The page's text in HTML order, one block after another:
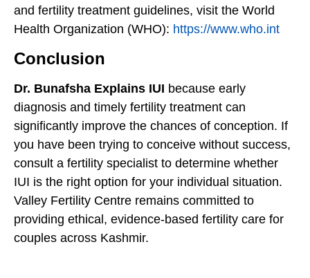
and fertility treatment guidelines, visit the World
Health Organization (WHO): https://www.who.int
Conclusion
Dr. Bunafsha Explains IUI because early
diagnosis and timely fertility treatment can
significantly improve the chances of conception. If
you have been trying to conceive without success,
consult a fertility specialist to determine whether
IUI is the right option for your individual situation.
Valley Fertility Centre remains committed to
providing ethical, evidence-based fertility care for
couples across Kashmir.